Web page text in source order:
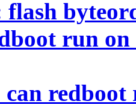
flash
run
can